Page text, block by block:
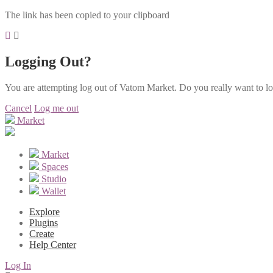
The link has been copied to your clipboard
Logging Out?
You are attempting log out of Vatom Market. Do you really want to
Cancel Log me out
Market
Market
Spaces
Studio
Wallet
Explore
Plugins
Create
Help Center
Log In